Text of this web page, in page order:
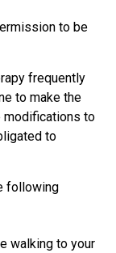
to be
frequently
to make the
modifications to
to
following
walking to your